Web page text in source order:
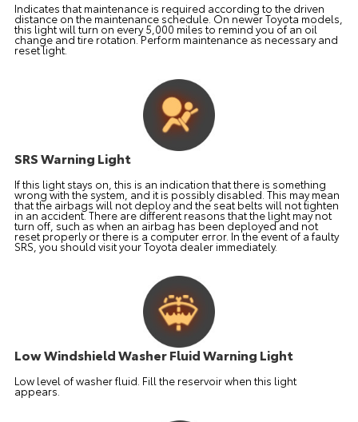
Indicates that maintenance is required according to the driven
distance on the maintenance schedule. On newer Toyota models,
this light will turn on every 5,000 miles to remind you of an oil
change and tire rotation. Perform maintenance as necessary and
reset light.
SRS Warning Light
If this light stays on, this is an indication that there is something
wrong with the system, and it is possibly disabled. This may mean
that the airbags will not deploy and the seat belts will not tighten
in an accident. There are different reasons that the light may not
turn off, such as when an airbag has been deployed and not
reset properly or there is a computer error. In the event of a faulty
SRS, you should visit your Toyota dealer immediately.
Low Windshield Washer Fluid Warning Light
Low level of washer fluid. Fill the reservoir when this light
appears.